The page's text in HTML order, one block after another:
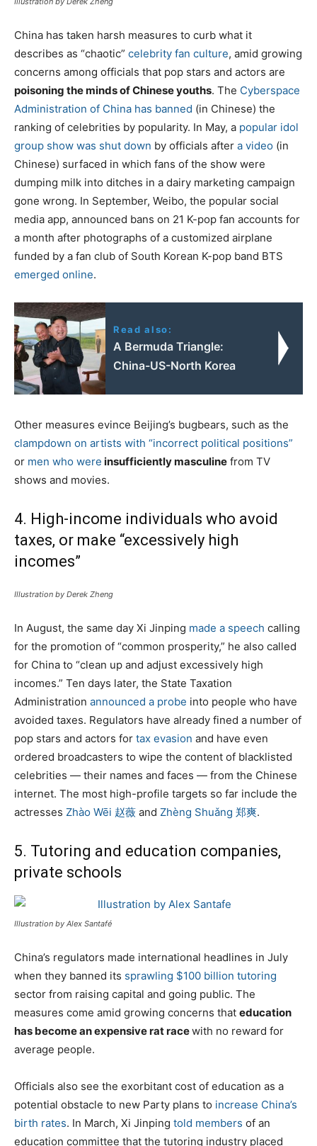
China has taken harsh measures to curb what it
describes as “chaotic” celebrity fan culture, amid growing
concerns among officials that pop stars and actors are
poisoning the minds of Chinese youths. The Cyberspace
Administration of China has banned (in Chinese) the
ranking of celebrities by popularity. In May, a popular idol
group show was shut down by officials after a video (in
Chinese) surfaced in which fans of the show were
dumping milk into ditches in a dairy marketing campaign
gone wrong. In September, Weibo, the popular social
media app, announced bans on 21 K-pop fan accounts for
a month after photographs of a customized airplane
funded by a fan club of South Korean K-pop band BTS
emerged online.
Read also:
A Bermuda Triangle:
China-US-North Korea
Other measures evince Beijing’s bugbears, such as the
clampdown on artists with “incorrect political positions”
or men who were insufficiently masculine from TV
shows and movies.
4. High-income individuals who avoid
taxes, or make “excessively high
incomes”
Illustration by Derek Zheng
In August, the same day Xi Jinping made a speech calling
for the promotion of “common prosperity,” he also called
for China to “clean up and adjust excessively high
incomes.” Ten days later, the State Taxation
Administration announced a probe into people who have
avoided taxes. Regulators have already fined a number of
pop stars and actors for tax evasion and have even
ordered broadcasters to wipe the content of blacklisted
celebrities — their names and faces — from the Chinese
internet. The most high-profile targets so far include the
actresses Zhào Wēi 赵薇 and Zhèng Shuǎng 郑爽.
5. Tutoring and education companies,
private schools
Illustration by Alex Santafé
China’s regulators made international headlines in July
when they banned its sprawling $100 billion tutoring
sector from raising capital and going public. The
measures come amid growing concerns that education
has become an expensive rat racewith no reward for
average people.
Officials also see the exorbitant cost of education as a
potential obstacle to new Party plans to increase China’s
birth rates. In March, Xi Jinping told members of an
education committee that the tutoring industry placed